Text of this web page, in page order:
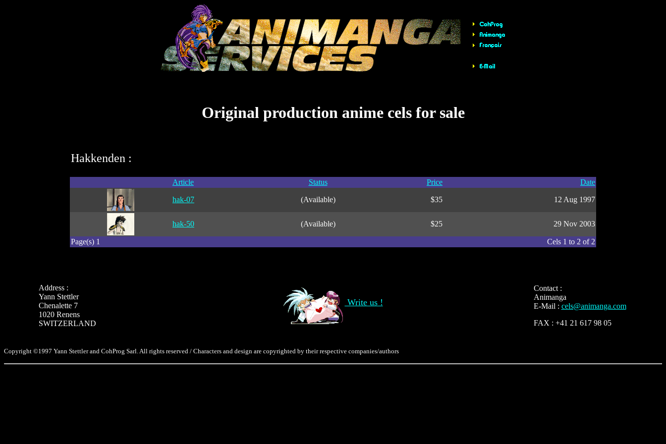
Original production anime cels for sale
Hakkenden :
Article Status Price Date
hak-07 (Available) $35 12 Aug 1997
hak-50 (Available) $25 29 Nov 2003
Page(s) 1 Cels 1 to 2 of 2
Address :
Yann Stettler
Chenalette 7
1020 Renens
SWITZERLAND
Write us !
Contact :
Animanga
E-Mail : cels@animanga.com
FAX : +41 21 617 98 05
Copyright ©1997 Yann Stettler and CohProg Sarl. All rights reserved / Characters and design are copyrighted by their respective companies/authors